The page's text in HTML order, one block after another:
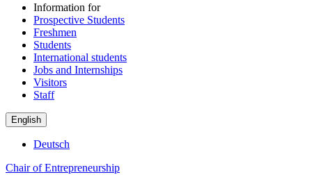
Information for
Prospective Students
Freshmen
Students
International students
Jobs and Internships
Visitors
Staff
English
Deutsch
Chair of Entrepreneurship